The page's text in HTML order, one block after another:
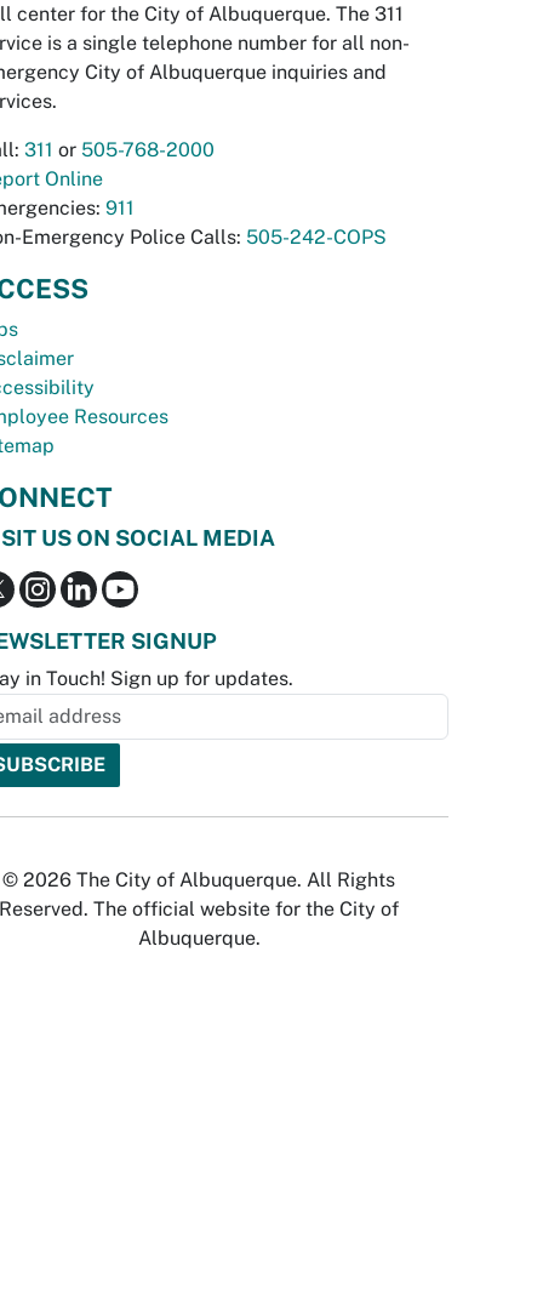
center for the City of Albuquerque. The 311
is a single telephone number for all non-
City of Albuquerque inquiries and
311 or 505-768-2000
Online
911
Emergency Police Calls: 505-242-COPS
Resources
US ON SOCIAL MEDIA
SIGNUP
in Touch! Sign up for updates.
© 2026 The City of Albuquerque. All Rights
Reserved. The official website for the City of
Albuquerque.